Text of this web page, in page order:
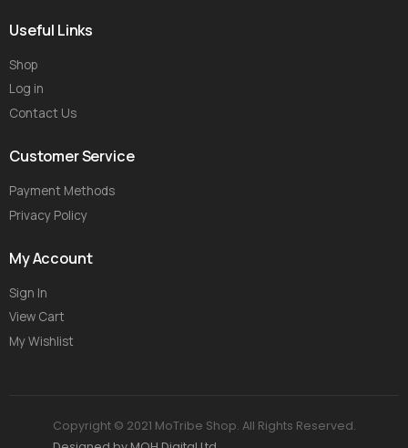
Useful Links
Shop
Log in
Contact Us
Customer Service
Payment Methods
Privacy Policy
My Account
Sign In
View Cart
My Wishlist
Copyright © 2021 MoTribe Shop. All Rights Reserved.